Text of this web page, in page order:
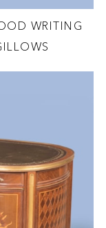
WRITING